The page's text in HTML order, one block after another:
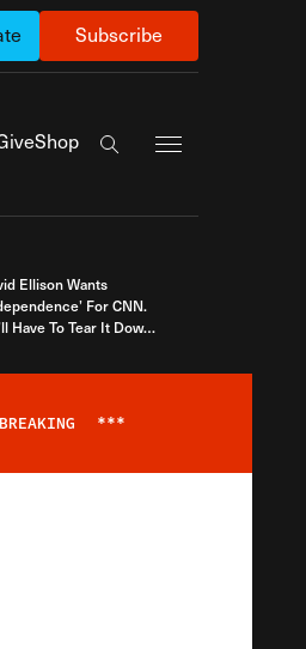
Subscribe
Shop
Search the site
Ellison Wants
For CNN.
Have To Tear It Down
BREAKING ***